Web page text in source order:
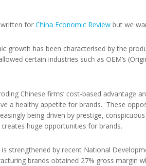
for China Economic Review but we
growth has been characterised by the
certain industries such as OEM’s
Chinese firms’ cost-based advantage
a healthy appetite for brands. These
being driven by prestige,
huge opportunities for brands.
strengthened by recent National
brands obtained 27% gross margin